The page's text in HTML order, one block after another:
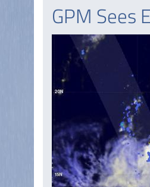
Tropical
Nine
(td9)
Forming
GPM Sees